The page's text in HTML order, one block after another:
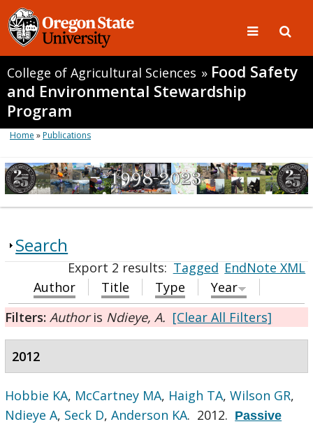
College of Agricultural Sciences » Food Safety
and Environmental Stewardship
Program
Home »Publications
Search
Export 2 results:Tagged EndNote XML
Author
Title Type
Year
Filters: Authoris Ndieye, A. [Clear All Filters]
2012
Hobbie KA, McCartney MA, Haigh TA,Wilson GR,
Ndieye A, Seck D,Anderson KA. 2012. Passive